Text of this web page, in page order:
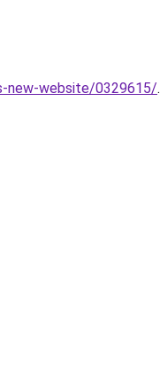
new-website/0329615/.